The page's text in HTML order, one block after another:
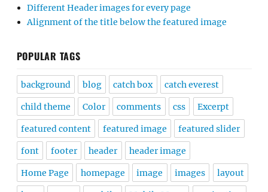
Different Header images for every page
Alignment of the title below the featured image
POPULAR TAGS
background blog catch box catch everest
child theme Color comments css Excerpt
featured content featured image featured slider
font footer header header image
Home Page homepage image images layout